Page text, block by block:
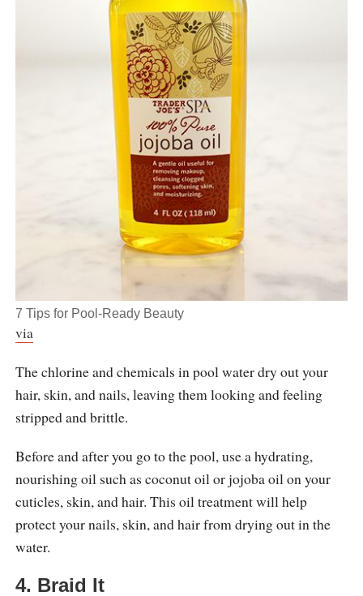
7 Tips for Pool-Ready Beauty
via
The chlorine and chemicals in pool water dry out your
hair, skin, and nails, leaving them looking and feeling
stripped and brittle.
Before and after you go to the pool, use a hydrating,
nourishing oil such as coconut oil or jojoba oil on your
cuticles, skin, and hair. This oil treatment will help
protect your nails, skin, and hair from drying out in the
water.
4. Braid It